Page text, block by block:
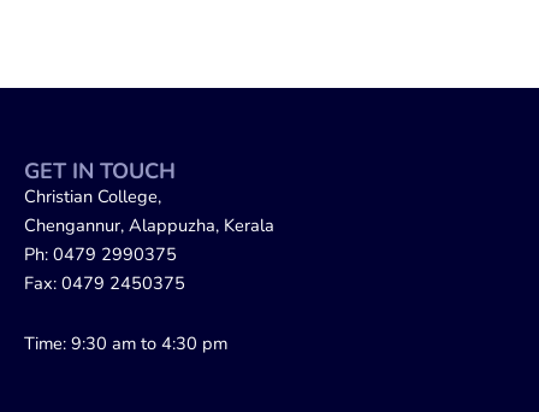
GET IN TOUCH
Christian College,
Chengannur, Alappuzha, Kerala
Ph: 0479 2990375
Fax: 0479 2450375
Time: 9:30 am to 4:30 pm